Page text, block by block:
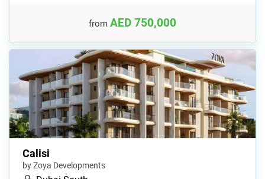
from AED 750,000
Calisi
by Zoya Developments